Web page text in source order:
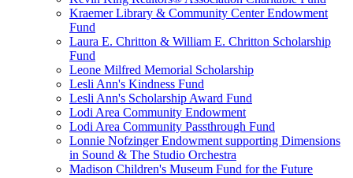
Kraemer Library & Community Center Endowment
Fund
Laura E. Chritton & William E. Chritton Scholarship
Fund
Leone Milfred Memorial Scholarship
Lesli Ann's Kindness Fund
Lesli Ann's Scholarship Award Fund
Lodi Area Community Endowment
Lodi Area Community Passthrough Fund
Lonnie Nofzinger Endowment supporting Dimensions
in Sound & The Studio Orchestra
Madison Children's Museum Fund for the Future